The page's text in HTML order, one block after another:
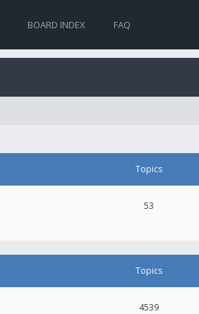
BOARD INDEX FAQ
Topics
53
Topics
4539